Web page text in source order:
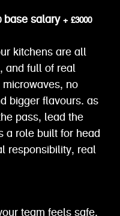
base salary + £3000
kitchens are all
and full of real
no
bigger flavours. as
pass, lead the
a role built for head
responsibility, real
team feels safe,